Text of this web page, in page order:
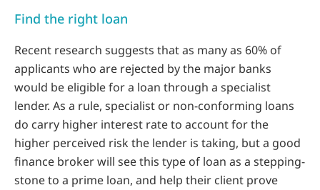
Find the right loan
Recent research suggests that as many as 60% of
applicants who are rejected by the major banks
would be eligible for a loan through a specialist
lender. As a rule, specialist or non-conforming loans
do carry higher interest rate to account for the
higher perceived risk the lender is taking, but a good
finance broker will see this type of loan as a stepping-
stone to a prime loan, and help their client prove